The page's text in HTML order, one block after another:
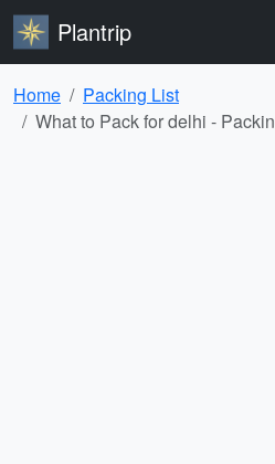
Plantrip
Home
Packing List
What to Pack for delhi -